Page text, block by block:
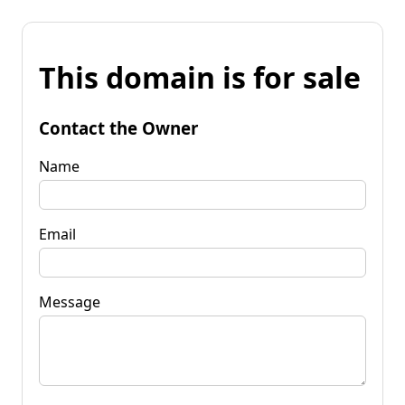
This domain is for sale
Contact the Owner
Name
Email
Message